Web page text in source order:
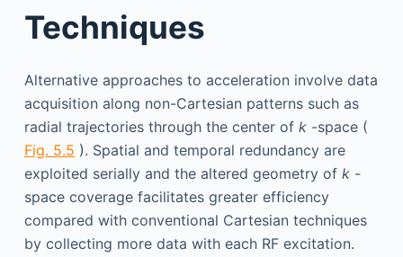
Techniques
Alternative approaches to acceleration involve data
acquisition along non-Cartesian patterns such as
radial trajectories through the center of k-space (
Fig. 5.5 ). Spatial and temporal redundancy are
exploited serially and the altered geometry of k-
space coverage facilitates greater efficiency
compared with conventional Cartesian techniques
by collecting more data with each RF excitation.